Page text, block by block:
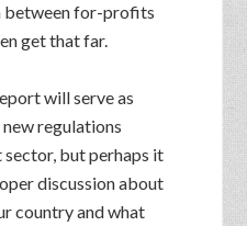
between for-profits
get that far.
will serve as
regulations
but perhaps it
discussion about
country and what